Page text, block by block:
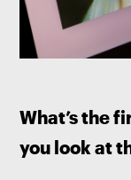
What’s the
you look at